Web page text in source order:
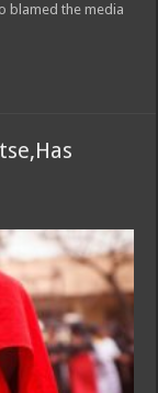
blamed the media